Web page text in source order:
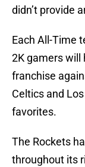
didn’t provide
Each All-Time
2K gamers will
franchise
Celtics and
favorites.
The Rockets
throughout its